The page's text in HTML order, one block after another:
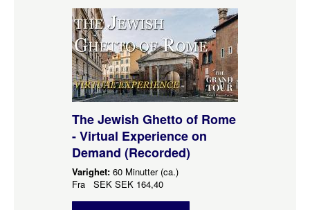
The Jewish Ghetto of Rome
- Virtual Experience on
Demand (Recorded)
Varighet: 60 Minutter (ca.)
Fra SEK SEK 164,40